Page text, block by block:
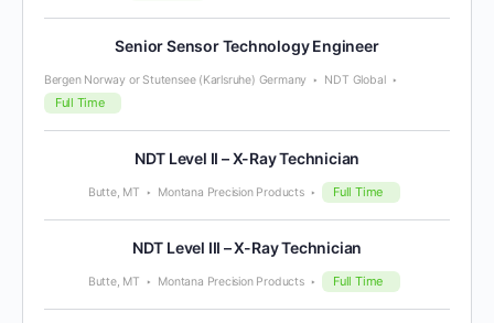
Senior Sensor Technology Engineer
Bergen Norway or Stutensee (Karlsruhe) Germany NDT Global
Full Time
NDT Level II – X-Ray Technician
Butte, MT Montana Precision Products Full Time
NDT Level III – X-Ray Technician
Butte, MT Montana Precision Products Full Time